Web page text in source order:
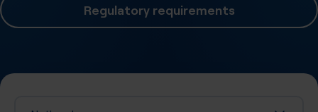
Regulatory requirements